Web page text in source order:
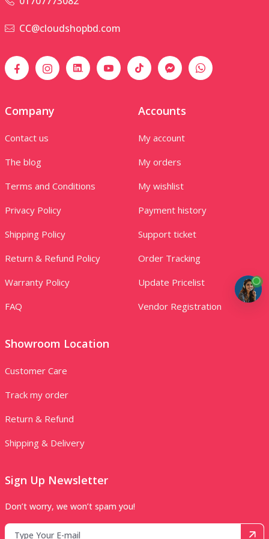
CC@cloudshopbd.com
Company
Contact us
The blog
Terms and Conditions
Privacy Policy
Shipping Policy
Return & Refund Policy
Warranty Policy
FAQ
Accounts
My account
My orders
My wishlist
Payment history
Support ticket
Order Tracking
Update Pricelist
Vendor Registration
Showroom Location
Customer Care
Track my order
Return & Refund
Shipping & Delivery
Sign Up Newsletter
Don’t worry, we won’t spam you!